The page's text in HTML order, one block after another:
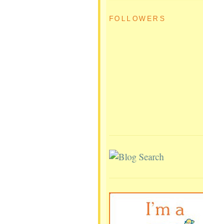
FOLLOWERS